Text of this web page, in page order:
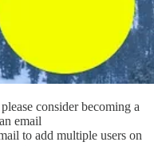
consider becoming a
email
to add multiple users on